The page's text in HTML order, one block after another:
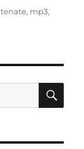
, mp3,